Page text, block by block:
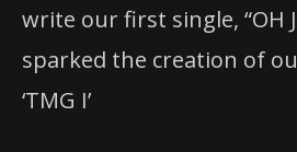
write our first single, “OH
sparked the creation of
‘TMG I’